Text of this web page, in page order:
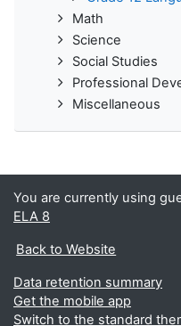
Math
Science
Social Studies
Professional
Miscellaneous
You are currently using
ELA 8
Back to Website
Data retention summary
Get the mobile app
Switch to the standard